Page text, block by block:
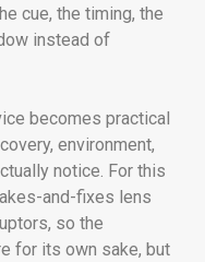
cue, the timing, the
instead of
becomes practical
environment,
notice. For this
and-fixes lens
so the
for its own sake, but